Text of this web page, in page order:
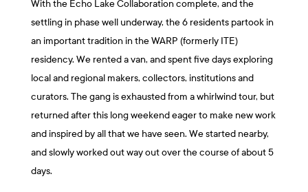
With the Echo Lake Collaboration complete, and the
settling in phase well underway, the 6 residents partook in
an important tradition in the WARP (formerly ITE)
residency. We rented a van, and spent five days exploring
local and regional makers, collectors, institutions and
curators. The gang is exhausted from a whirlwind tour, but
returned after this long weekend eager to make new work
and inspired by all that we have seen. We started nearby,
and slowly worked out way out over the course of about 5
days.